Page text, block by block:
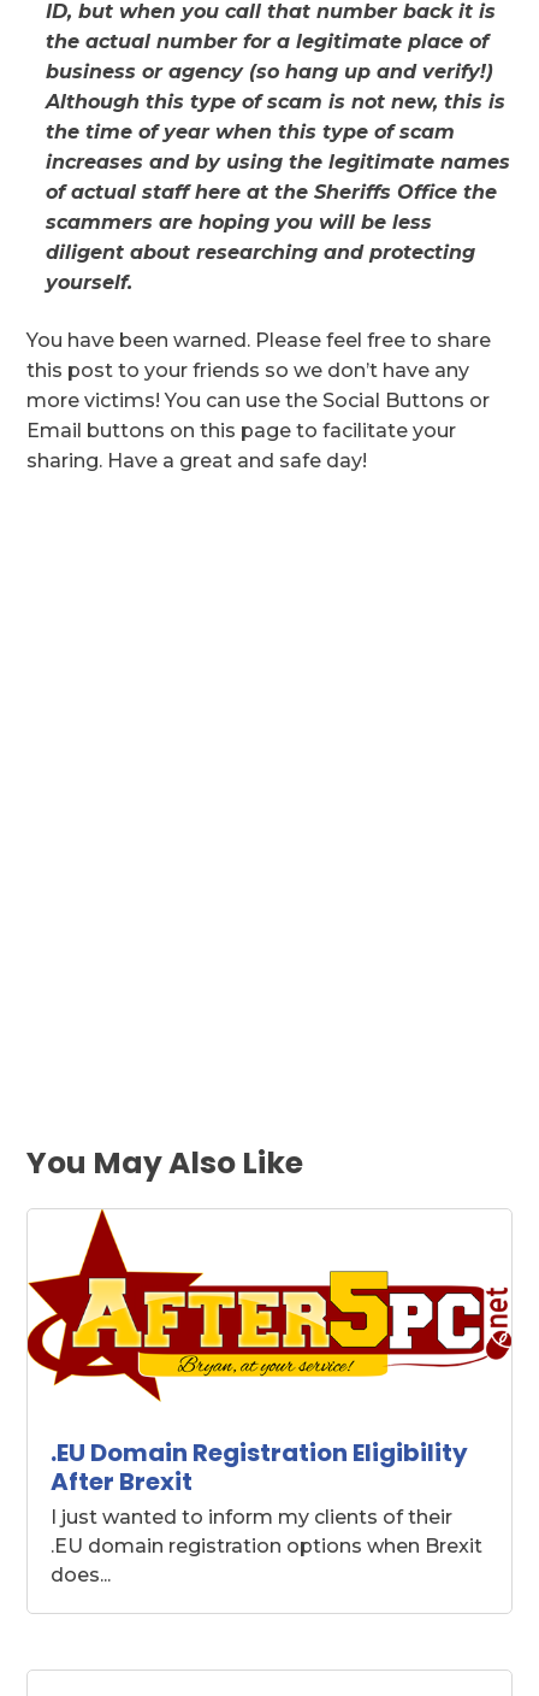
ID, but when you call that number back it is
the actual number for a legitimate place of
business or agency (so hang up and verify!)
Although this type of scam is not new, this is
the time of year when this type of scam
increases and by using the legitimate names
of actual staff here at the Sheriffs Office the
scammers are hoping you will be less
diligent about researching and protecting
yourself.
You have been warned. Please feel free to share
this post to your friends so we don’t have any
more victims! You can use the Social Buttons or
Email buttons on this page to facilitate your
sharing. Have a great and safe day!
You May Also Like
.EU Domain Registration Eligibility
After Brexit
I just wanted to inform my clients of their
.EU domain registration options when Brexit
does...